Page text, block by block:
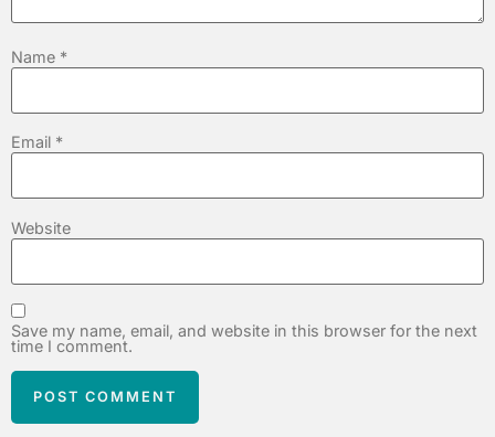
Name *
Email *
Website
Save my name, email, and website in this browser for the next
time I comment.